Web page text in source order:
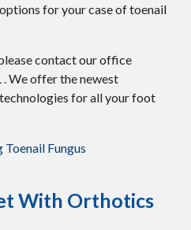
for your case of toenail
contactour office
. We offer the newest
for all your foot
Fungus
With Orthotics